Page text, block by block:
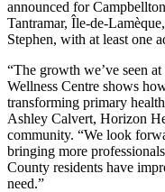
announced for
Tantramar, Île-de-
Stephen, with at least one
“The growth we’ve seen
Wellness Centre shows
transforming primary
Ashley Calvert, Horizon
community. “We look
bringing more
County residents have
need.”